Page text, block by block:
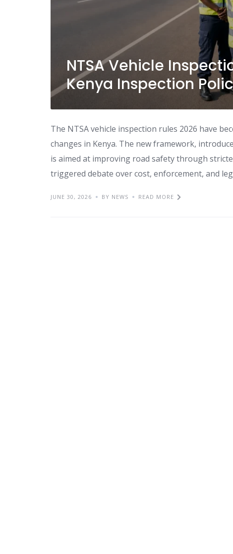
NTSA Vehicle
Kenya Inspection
The NTSA vehicle inspection rules 2026 have
changes in Kenya. The new framework,
is aimed at improving road safety through
triggered debate over cost, enforcement, and
JUNE 30, 2026 BY NEWS READ MORE